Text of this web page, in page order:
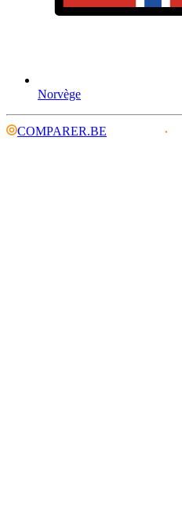
Norvège
COMPARER.BE